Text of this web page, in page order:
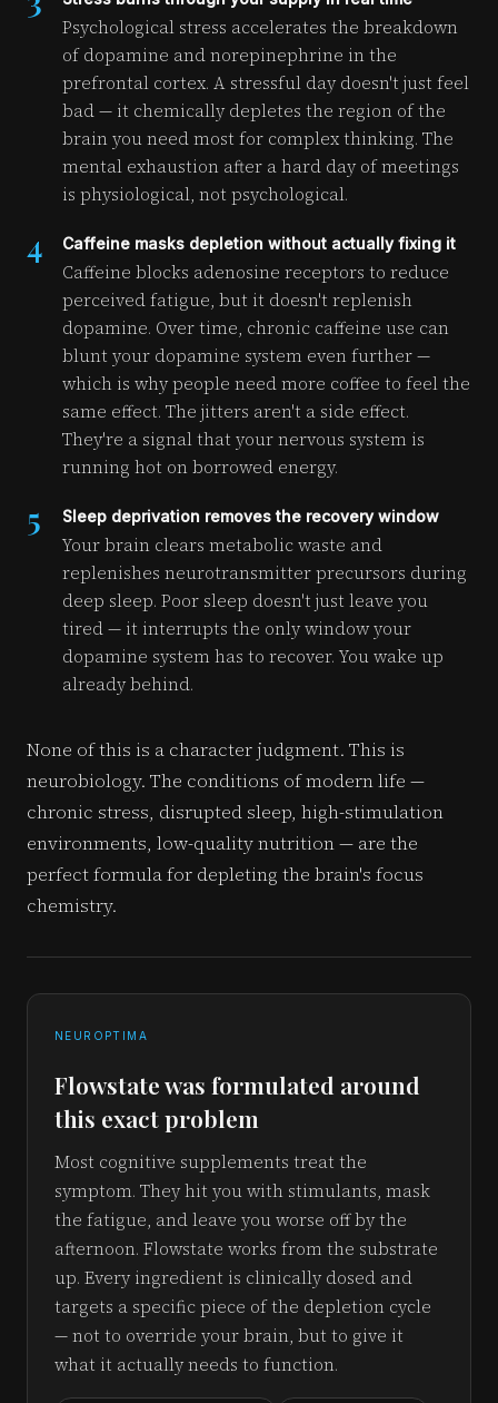
Psychological stress accelerates the breakdown
of dopamine and norepinephrine in the
prefrontal cortex. A stressful day doesn't just feel
bad — it chemically depletes the region of the
brain you need most for complex thinking. The
mental exhaustion after a hard day of meetings
is physiological, not psychological.
4 Caffeine masks depletion without actually fixing it
Caffeine blocks adenosine receptors to reduce
perceived fatigue, but it doesn't replenish
dopamine. Over time, chronic caffeine use can
blunt your dopamine system even further —
which is why people need more coffee to feel the
same effect. The jitters aren't a side effect.
They're a signal that your nervous system is
running hot on borrowed energy.
5 Sleep deprivation removes the recovery window
Your brain clears metabolic waste and
replenishes neurotransmitter precursors during
deep sleep. Poor sleep doesn't just leave you
tired — it interrupts the only window your
dopamine system has to recover. You wake up
already behind.
None of this is a character judgment. This is
neurobiology. The conditions of modern life —
chronic stress, disrupted sleep, high-stimulation
environments, low-quality nutrition — are the
perfect formula for depleting the brain's focus
chemistry.
NEUROPTIMA
Flowstate was formulated around
this exact problem
Most cognitive supplements treat the
symptom. They hit you with stimulants, mask
the fatigue, and leave you worse off by the
afternoon. Flowstate works from the substrate
up. Every ingredient is clinically dosed and
targets a specific piece of the depletion cycle
— not to override your brain, but to give it
what it actually needs to function.